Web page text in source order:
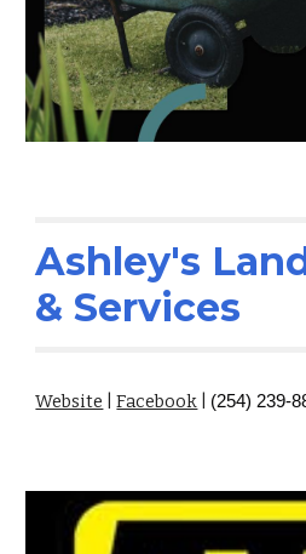
Ashley's
& Services
Website |Facebook (254) 239-